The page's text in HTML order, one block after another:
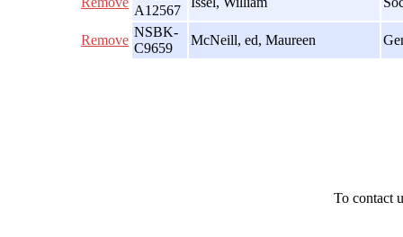
A12567
Remove
NSBK-
C9659
McNeill, ed, Maureen
To contact